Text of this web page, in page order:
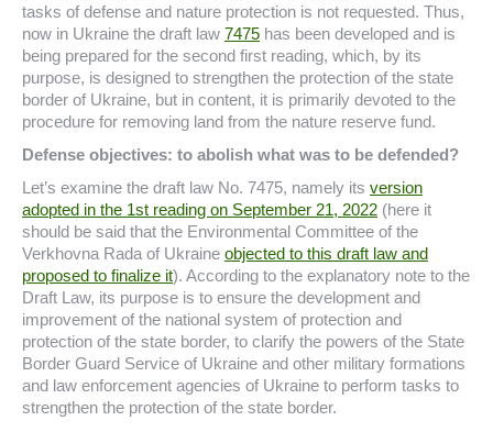
tasks of defense and nature protection is not requested. Thus,
now in Ukraine the draft law 7475 has been developed and is
being prepared for the second first reading, which, by its
purpose, is designed to strengthen the protection of the state
border of Ukraine, but in content, it is primarily devoted to the
procedure for removing land from the nature reserve fund.
Defense objectives: to abolish what was to be defended?
Let’s examine the draft law No. 7475, namely its version
adopted in the 1st reading on September 21, 2022 (here it
should be said that the Environmental Committee of the
Verkhovna Rada of Ukraine objected to this draft law and
proposed to finalize it). According to the explanatory note to the
Draft Law, its purpose is to ensure the development and
improvement of the national system of protection and
protection of the state border, to clarify the powers of the State
Border Guard Service of Ukraine and other military formations
and law enforcement agencies of Ukraine to perform tasks to
strengthen the protection of the state border.